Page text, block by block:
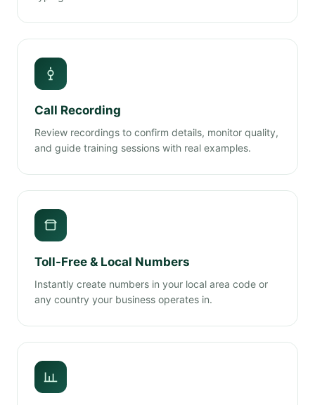
Call Recording
Review recordings to confirm details, monitor quality,
and guide training sessions with real examples.
Toll-Free & Local Numbers
Instantly create numbers in your local area code or
any country your business operates in.